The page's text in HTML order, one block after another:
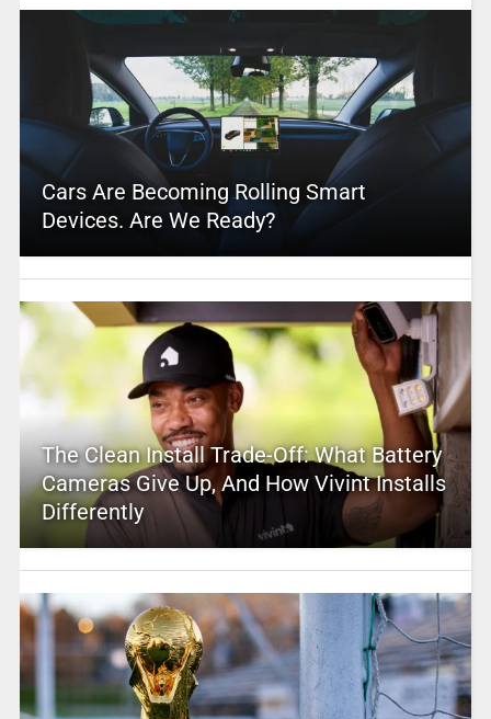
Cars Are Becoming Rolling Smart
Devices. Are We Ready?
The Clean Install Trade-Off: What Battery
Cameras Give Up, And How Vivint Installs
Differently